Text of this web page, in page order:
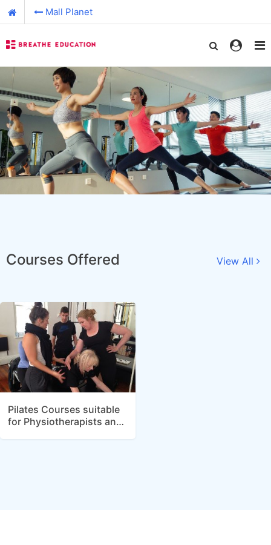
Mall Planet
Courses Offered View All
Pilates Courses suitable
for Physiotherapists and